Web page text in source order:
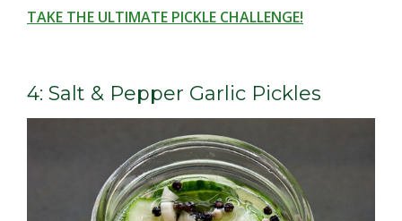
TAKE THE ULTIMATE PICKLE CHALLENGE!
4: Salt & Pepper Garlic Pickles